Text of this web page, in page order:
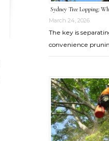
Sydney Tree Lopping:
March 24, 2026
The key is
convenience